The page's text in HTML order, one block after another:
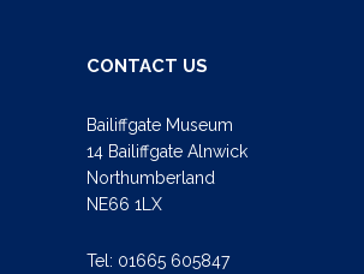
CONTACT US
Bailiffgate Museum
14 Bailiffgate Alnwick
Northumberland
NE66 1LX
Tel: 01665 605847